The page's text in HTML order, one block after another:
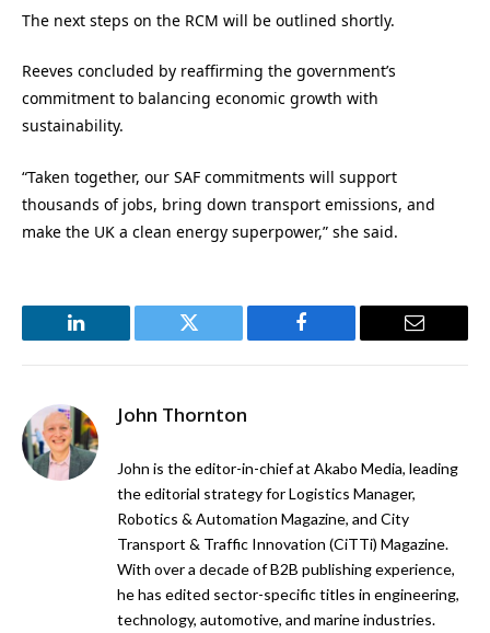
The next steps on the RCM will be outlined shortly.
Reeves concluded by reaffirming the government’s
commitment to balancing economic growth with
sustainability.
“Taken together, our SAF commitments will support
thousands of jobs, bring down transport emissions, and
make the UK a clean energy superpower,” she said.
LinkedIn Twitter Facebook Email
John Thornton
John is the editor-in-chief at Akabo Media, leading
the editorial strategy for Logistics Manager,
Robotics & Automation Magazine, and City
Transport & Traffic Innovation (CiTTi) Magazine.
With over a decade of B2B publishing experience,
he has edited sector-specific titles in engineering,
technology, automotive, and marine industries.